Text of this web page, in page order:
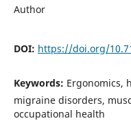
Author
DOI: https://doi.org/
Keywords: Ergonomics,
migraine disorders,
occupational health